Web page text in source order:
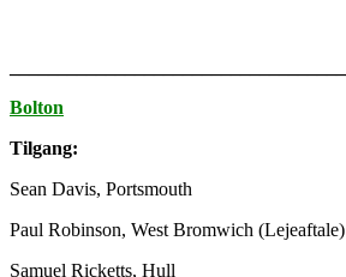
Bolton
Tilgang:
Sean Davis, Portsmouth
Paul Robinson, West Bromwich (Lejeaftale)
Samuel Ricketts, Hull